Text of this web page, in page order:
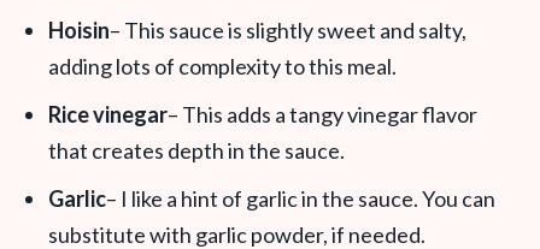
Hoisin– This sauce is slightly sweet and salty,
adding lots of complexity to this meal.
Rice vinegar– This adds a tangy vinegar flavor
that creates depth in the sauce.
Garlic– I like a hint of garlic in the sauce. You can
substitute with garlic powder, if needed.